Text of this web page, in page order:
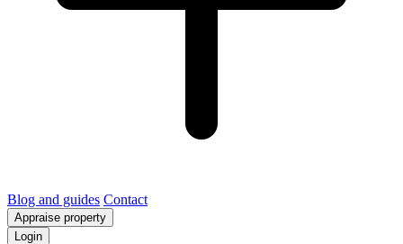
Blog and guides Contact
Appraise property
Login